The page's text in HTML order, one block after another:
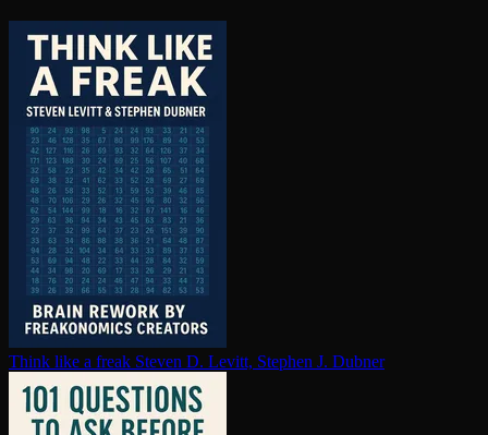
Think like a freak Steven D. Levitt, Stephen J. Dubner